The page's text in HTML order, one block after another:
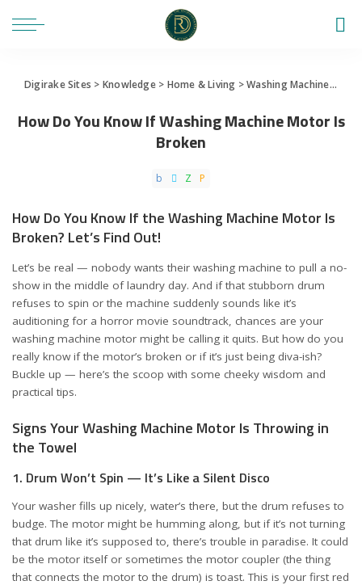
Digirake Sites > Knowledge> Home & Living >Washing Machine>
How Do You Know If Washing Machine Motor Is
Broken
How Do You Know If the Washing Machine Motor Is
Broken? Let’s Find Out!
Let’s be real — nobody wants their washing machine to pull a no-
show in the middle of laundry day. And if that stubborn drum
refuses to spin or the machine suddenly sounds like it’s
auditioning for a horror movie soundtrack, chances are your
washing machine motor might be calling it quits. But how do you
really know if the motor’s broken or if it’s just being diva-ish?
Buckle up — here’s the scoop with some cheeky wisdom and
practical tips.
Signs Your Washing Machine Motor Is Throwing in
the Towel
1. Drum Won’t Spin — It’s Like a Silent Disco
Your washer fills up nicely, water’s there, but the drum refuses to
budge. The motor might be humming along, but if it’s not turning
that drum like it’s supposed to, there’s trouble in paradise. It could
be the motor itself or sometimes the motor coupler (the thing
that connects the motor to the drum) is toast. This is your first red